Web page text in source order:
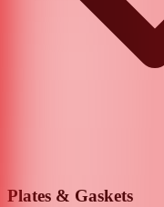
Plates & Gaskets